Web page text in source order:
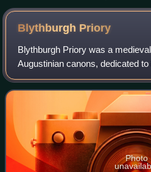
Blythburgh Priory
Blythburgh Priory was a
Augustinian canons, dedicated
located in the village of
Founded in the early 12th century
Photo